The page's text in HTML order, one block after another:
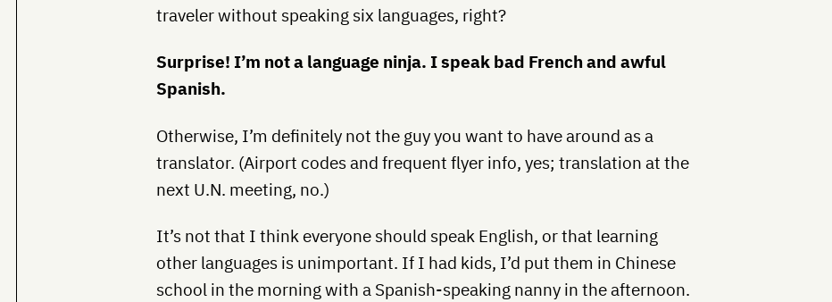
traveler without speaking six languages, right?
Surprise! I’m not a language ninja. I speak bad French and awful
Spanish.
Otherwise, I’m definitely not the guy you want to have around as a
translator. (Airport codes and frequent flyer info, yes; translation at the
next U.N. meeting, no.)
It’s not that I think everyone should speak English, or that learning
other languages is unimportant. If I had kids, I’d put them in Chinese
school in the morning with a Spanish-speaking nanny in the afternoon.